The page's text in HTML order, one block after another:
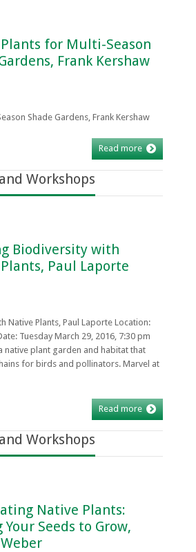
for Multi-Season
Frank Kershaw
Shade Gardens, Frank Kershaw
Read more
Workshops
Biodiversity with
Paul Laporte
Native Plants, Paul Laporte Location:
Tuesday March 29, 2016, 7:30 pm
native plant garden and habitat that
for birds and pollinators. Marvel at
Read more
Workshops
Native Plants:
Seeds to Grow,